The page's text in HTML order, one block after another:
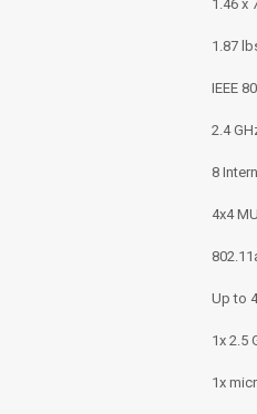
1.46 x
1.87
IEEE
2.4
8
4x4
Up to
1x 2.5
1x